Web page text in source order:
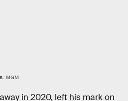
MGM
in 2020, left his mark on